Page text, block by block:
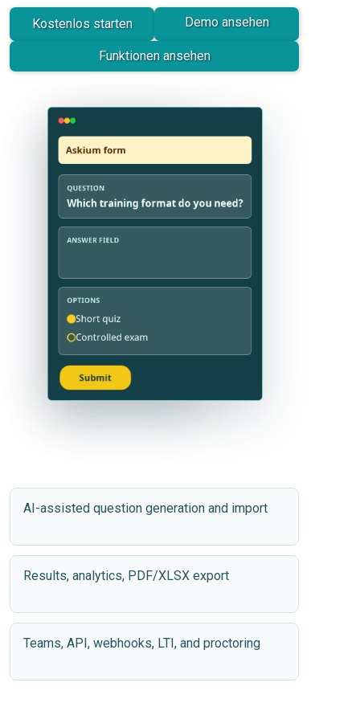
Kostenlos starten Demo ansehen
Funktionen ansehen
Askium form
QUESTION
Which training format do you need?
ANSWER FIELD
OPTIONS
Short quiz
Controlled exam
✓
Askium survey
Rate the course quality
Needs work
✓
AI-assisted question generation and import
Results, analytics, PDF/XLSX export
Teams, API, webhooks, LTI, and proctoring